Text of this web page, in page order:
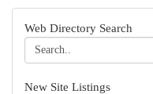
Web Directory Search
New Site Listings